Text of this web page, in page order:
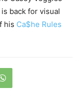
is back for visual
his Ca$he Rules